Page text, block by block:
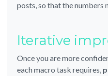
posts, so that the numbers
Iterative
Once you are more
each macro task requires,